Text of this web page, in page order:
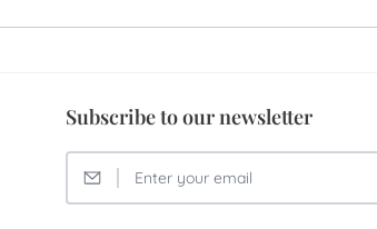
Subscribe to our newsletter